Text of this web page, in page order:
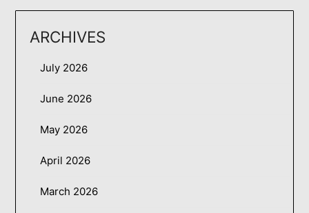
ARCHIVES
July 2026
June 2026
May 2026
April 2026
March 2026